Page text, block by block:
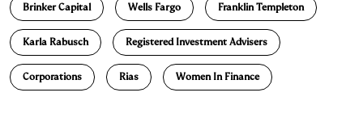
k
e
d
I
e
s
y
L
i
n
n
t
i
l
Brinker Capital Wells Fargo Franklin Templeton
Karla Rabusch Registered Investment Advisers
Corporations Rias Women In Finance